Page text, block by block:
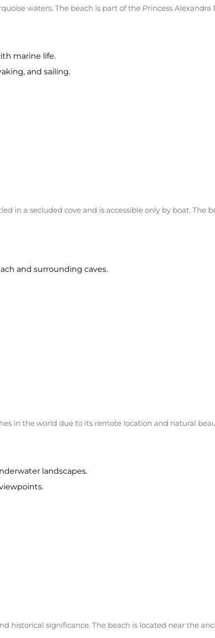
waters. The beach is part of the Princess
marine life.
and sailing.
in a secluded cove and is accessible only by boat.
and surrounding caves.
in the world due to its remote location and natural
landscapes.
historical significance. The beach is located near the